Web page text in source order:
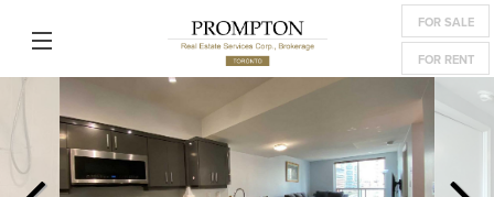
FOR SALE
FOR RENT